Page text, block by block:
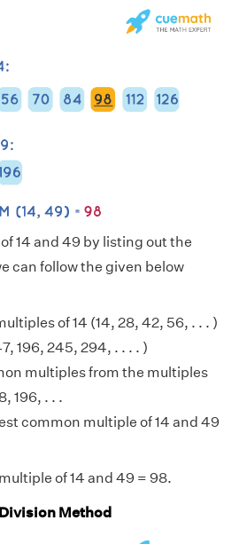
14 and 49 by listing out the
can follow the given below
of 14 (14, 28, 42, 56, . . . )
196, 245, 294, . . . . )
multiples from the multiples
196, . . .
common multiple of 14 and 49
of 14 and 49 = 98.
Method